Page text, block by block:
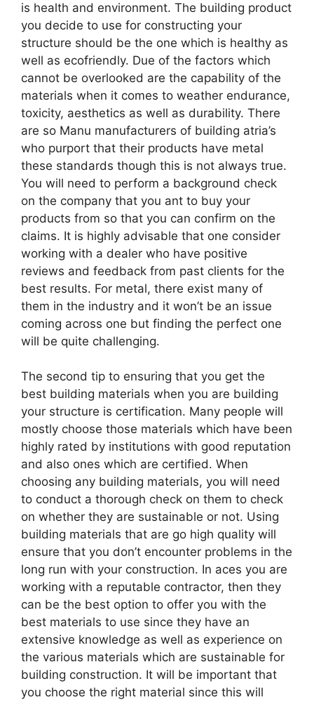
is health and environment. The building product
you decide to use for constructing your
structure should be the one which is healthy as
well as ecofriendly. Due of the factors which
cannot be overlooked are the capability of the
materials when it comes to weather endurance,
toxicity, aesthetics as well as durability. There
are so Manu manufacturers of building atria’s
who purport that their products have metal
these standards though this is not always true.
You will need to perform a background check
on the company that you ant to buy your
products from so that you can confirm on the
claims. It is highly advisable that one consider
working with a dealer who have positive
reviews and feedback from past clients for the
best results. For metal, there exist many of
them in the industry and it won’t be an issue
coming across one but finding the perfect one
will be quite challenging.
The second tip to ensuring that you get the
best building materials when you are building
your structure is certification. Many people will
mostly choose those materials which have been
highly rated by institutions with good reputation
and also ones which are certified. When
choosing any building materials, you will need
to conduct a thorough check on them to check
on whether they are sustainable or not. Using
building materials that are go high quality will
ensure that you don’t encounter problems in the
long run with your construction. In aces you are
working with a reputable contractor, then they
can be the best option to offer you with the
best materials to use since they have an
extensive knowledge as well as experience on
the various materials which are sustainable for
building construction. It will be important that
you choose the right material since this will